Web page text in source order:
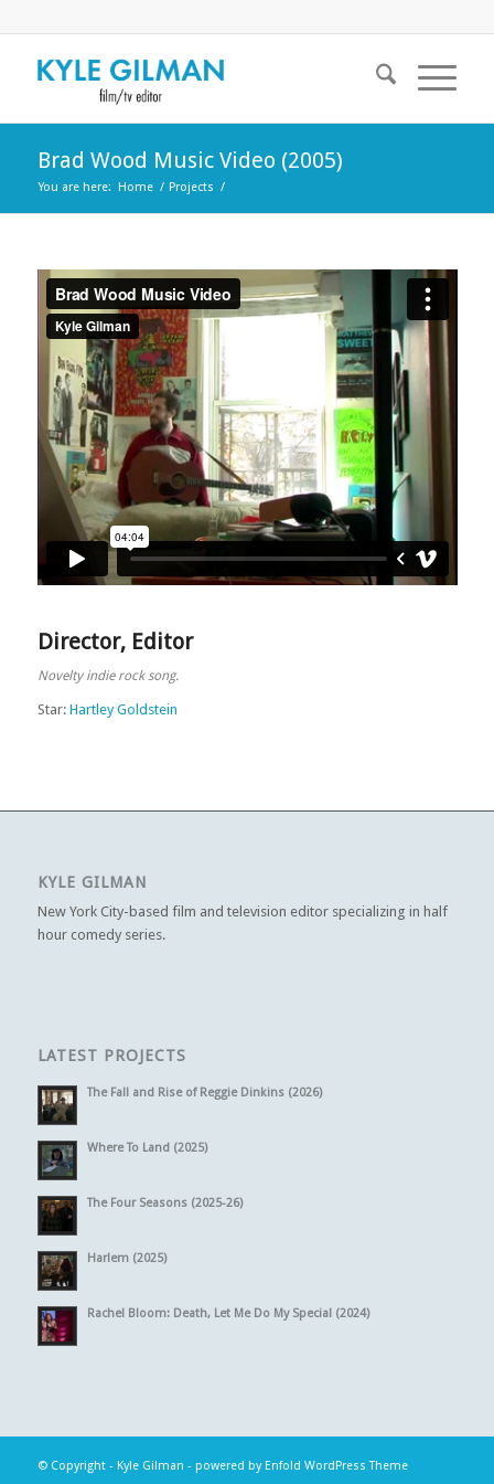
Brad Wood Music Video (2005)
You are here: Home / Projects /
Director, Editor
Novelty indie rock song.
Star: Hartley Goldstein
KYLE GILMAN
New York City-based film and television editor specializing in half
hour comedy series.
LATEST PROJECTS
The Fall and Rise of Reggie Dinkins (2026)
Where To Land (2025)
The Four Seasons (2025-26)
Harlem (2025)
Rachel Bloom: Death, Let Me Do My Special (2024)
© Copyright - Kyle Gilman - powered by Enfold WordPress Theme